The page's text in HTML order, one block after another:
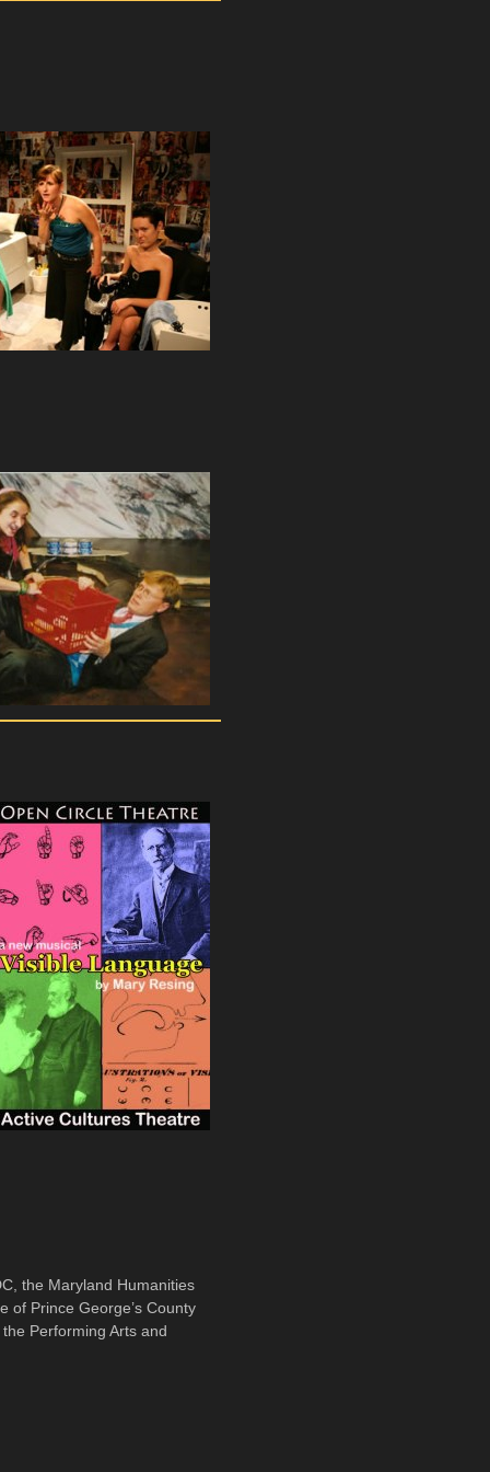
the Maryland Humanities
of Prince George’s County
Performing Arts and